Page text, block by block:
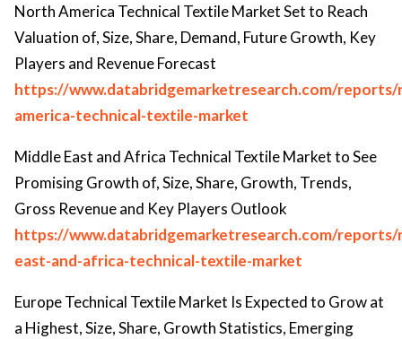
North America Technical Textile Market Set to Reach
Valuation of, Size, Share, Demand, Future Growth, Key
Players and Revenue Forecast
https://www.databridgemarketresearch.com/
america-technical-textile-market
Middle East and Africa Technical Textile Market to See
Promising Growth of, Size, Share, Growth, Trends,
Gross Revenue and Key Players Outlook
https://www.databridgemarketresearch.com/reports/
east-and-africa-technical-textile-market
Europe Technical Textile Market Is Expected to Grow at
a Highest, Size, Share, Growth Statistics, Emerging